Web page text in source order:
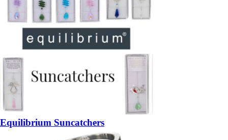
Equilibrium Suncatchers